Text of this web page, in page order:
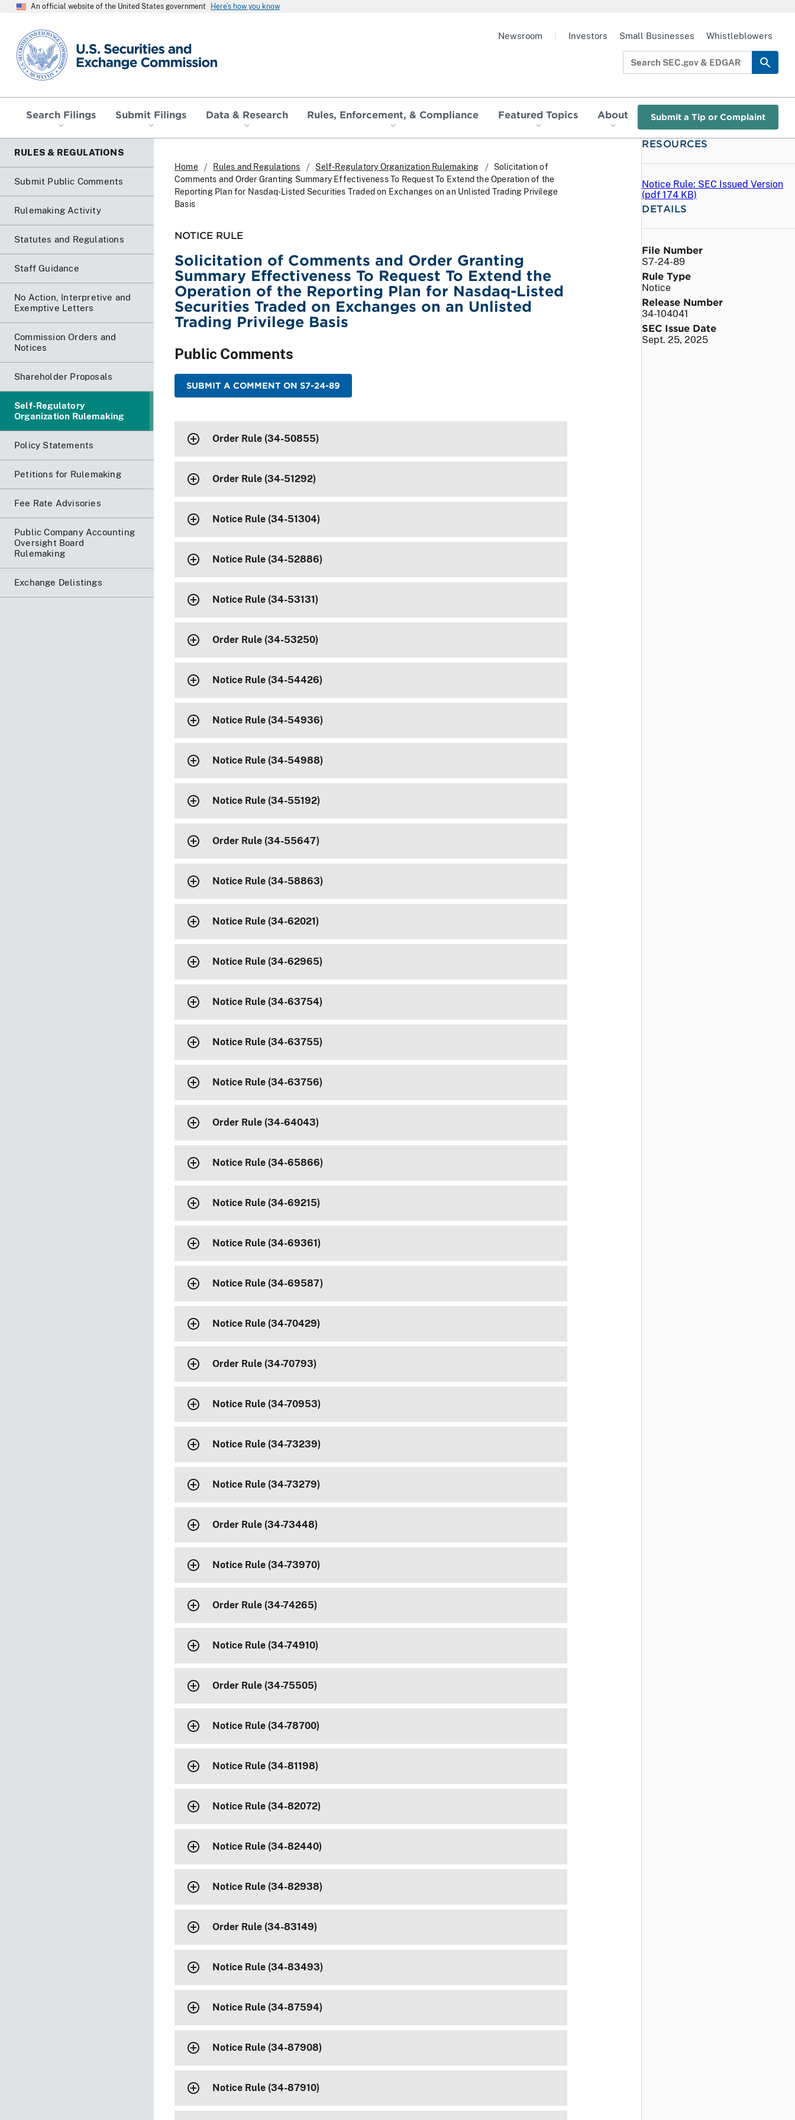
An official website of the United States government Here’s how you know
SEC homepage
Search Filings Submit Filings Data & Research Rules, Enforcement, & Compliance Featured Topics About Submit a Tip or Complaint
Newsroom Investors Small Businesses Whistleblowers
RULES & REGULATIONS
Submit Public Comments
Rulemaking Activity
Statutes and Regulations
Staff Guidance
No Action, Interpretive and
Exemptive Letters
Commission Orders and
Notices
Shareholder Proposals
Self-Regulatory
Organization Rulemaking
Policy Statements
Petitions for Rulemaking
Fee Rate Advisories
Public Company Accounting
Oversight Board
Rulemaking
Exchange Delistings
Home Rules and Regulations Self-Regulatory Organization Rulemaking
Solicitation of
Comments and Order Granting Summary Effectiveness To Request To Extend the Operation of the
Reporting Plan for Nasdaq-Listed Securities Traded on Exchanges on an Unlisted Trading Privilege
Basis
NOTICE RULE
Solicitation of Comments and Order Granting
Summary Effectiveness To Request To Extend the
Operation of the Reporting Plan for Nasdaq-Listed
Securities Traded on Exchanges on an Unlisted
Trading Privilege Basis
Public Comments
SUBMIT A COMMENT ON S7-24-89
Order Rule (34-50855)
Order Rule (34-51292)
Notice Rule (34-51304)
Notice Rule (34-52886)
Notice Rule (34-53131)
Order Rule (34-53250)
Notice Rule (34-54426)
Notice Rule (34-54936)
Notice Rule (34-54988)
Notice Rule (34-55192)
Order Rule (34-55647)
Notice Rule (34-58863)
Notice Rule (34-62021)
Notice Rule (34-62965)
Notice Rule (34-63754)
Notice Rule (34-63755)
Notice Rule (34-63756)
Order Rule (34-64043)
Notice Rule (34-65866)
Notice Rule (34-69215)
Notice Rule (34-69361)
Notice Rule (34-69587)
Notice Rule (34-70429)
Order Rule (34-70793)
Notice Rule (34-70953)
Notice Rule (34-73239)
Notice Rule (34-73279)
Order Rule (34-73448)
Notice Rule (34-73970)
Order Rule (34-74265)
Notice Rule (34-74910)
Order Rule (34-75505)
Notice Rule (34-78700)
Notice Rule (34-81198)
Notice Rule (34-82072)
Notice Rule (34-82440)
Notice Rule (34-82938)
Order Rule (34-83149)
Notice Rule (34-83493)
Notice Rule (34-87594)
Notice Rule (34-87908)
Notice Rule (34-87910)
RESOURCES
Notice Rule: SEC Issued Version
(pdf 174 KB)
DETAILS
File Number
S7-24-89
Rule Type
Notice
Release Number
34-104041
SEC Issue Date
Sept. 25, 2025